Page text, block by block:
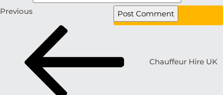
Previous
Chauffeur Hire UK